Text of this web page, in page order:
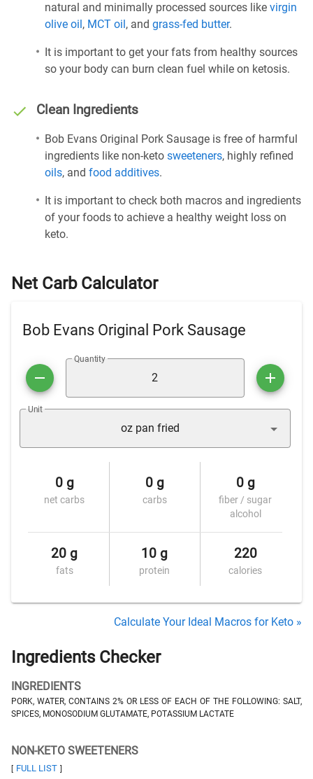
natural and minimally processed sources like virgin
olive oil, MCT oil, and grass-fed butter.
It is important to get your fats from healthy sources
so your body can burn clean fuel while on ketosis.
Clean Ingredients
Bob Evans Original Pork Sausage is free of harmful
ingredients like non-keto sweeteners, highly refined
oils, and food additives.
It is important to check both macros and ingredients
of your foods to achieve a healthy weight loss on
keto.
Net Carb Calculator
Bob Evans Original Pork Sausage
Quantity
Unit
oz pan fried
0 g
net carbs
0 g
carbs
0 g
fiber / sugar
alcohol
20 g
fats
10 g
protein
220
calories
Calculate Your Ideal Macros for Keto »
Ingredients Checker
INGREDIENTS
PORK, WATER, CONTAINS 2% OR LESS OF EACH OF THE FOLLOWING: SALT,
SPICES, MONOSODIUM GLUTAMATE, POTASSIUM LACTATE
NON-KETO SWEETENERS
[ FULL LIST ]